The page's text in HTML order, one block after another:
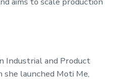
Industrial and Product
launched Moti Me,